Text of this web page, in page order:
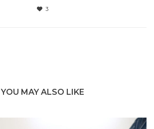
3
YOU MAY ALSO LIKE